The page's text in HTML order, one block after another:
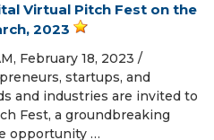
Virtual Pitch Fest on the
2023
February 18, 2023 /⁨
startups, and
and industries are invited to
Fest, a groundbreaking
opportunity …